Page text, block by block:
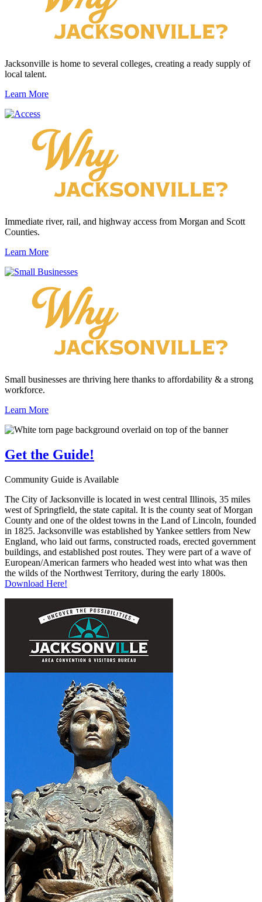
Jacksonville is home to several colleges, creating a ready supply of
local talent.
Learn More
Immediate river, rail, and highway access from Morgan and Scott
Counties.
Learn More
Small businesses are thriving here thanks to affordability & a strong
workforce.
Learn More
Get the Guide!
Community Guide is Available
The City of Jacksonville is located in west central Illinois, 35 miles
west of Springfield, the state capital. It is the county seat of Morgan
County and one of the oldest towns in the Land of Lincoln, founded
in 1825. Jacksonville was established by Yankee settlers from New
England, who laid out farms, constructed roads, erected government
buildings, and established post routes. They were part of a wave of
European/American farmers who headed west into what was then
the wilds of the Northwest Territory, during the early 1800s.
Download Here!